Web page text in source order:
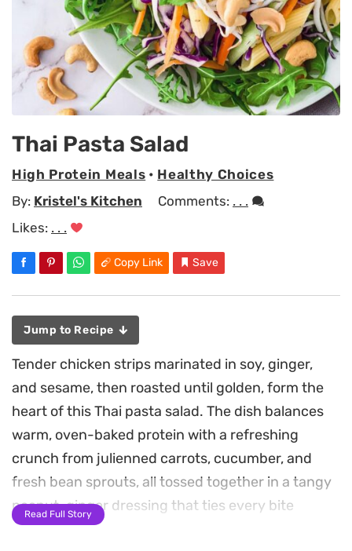
Thai Pasta Salad
High Protein Meals • Healthy Choices
By: Kristel's Kitchen Comments: . . .
Likes: . . .
Copy Link Save
Jump to Recipe
Tender chicken strips marinated in soy, ginger,
and sesame, then roasted until golden, form the
heart of this Thai pasta salad. The dish balances
warm, oven-baked protein with a refreshing
crunch from julienned carrots, cucumber, and
fresh bean sprouts, all tossed together in a tangy
peanut-ginger dressing that ties every bite
together.
Read Full Story